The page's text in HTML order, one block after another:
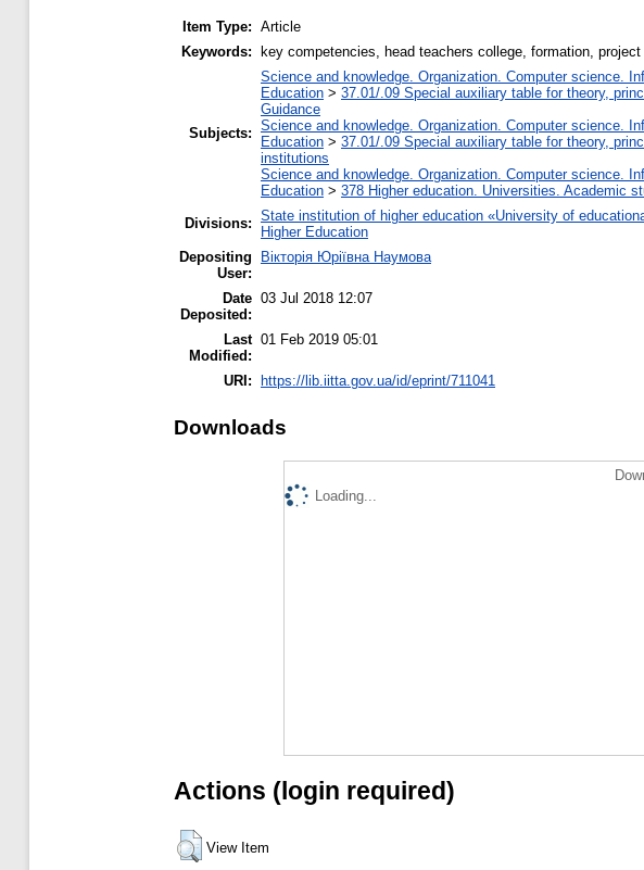
Item Type: Article
Keywords: key competencies, head teachers college, formation,
Subjects:
Science and knowledge. Organization. Computer science.
Education > 37.01/.09 Special auxiliary table for theory,
Guidance
Science and knowledge. Organization. Computer science.
Education > 37.01/.09 Special auxiliary table for theory,
institutions
Science and knowledge. Organization. Computer science.
Education > 378 Higher education. Universities. Academic
Divisions: State institution of higher education «University of
Higher Education
Depositing
User:
Вікторія Юріївна Наумова
Date
Deposited:
03 Jul 2018 12:07
Last
Modified:
01 Feb 2019 05:01
URI: https://lib.iitta.gov.ua/id/eprint/711041
Downloads
Loading...
Actions (login required)
View Item